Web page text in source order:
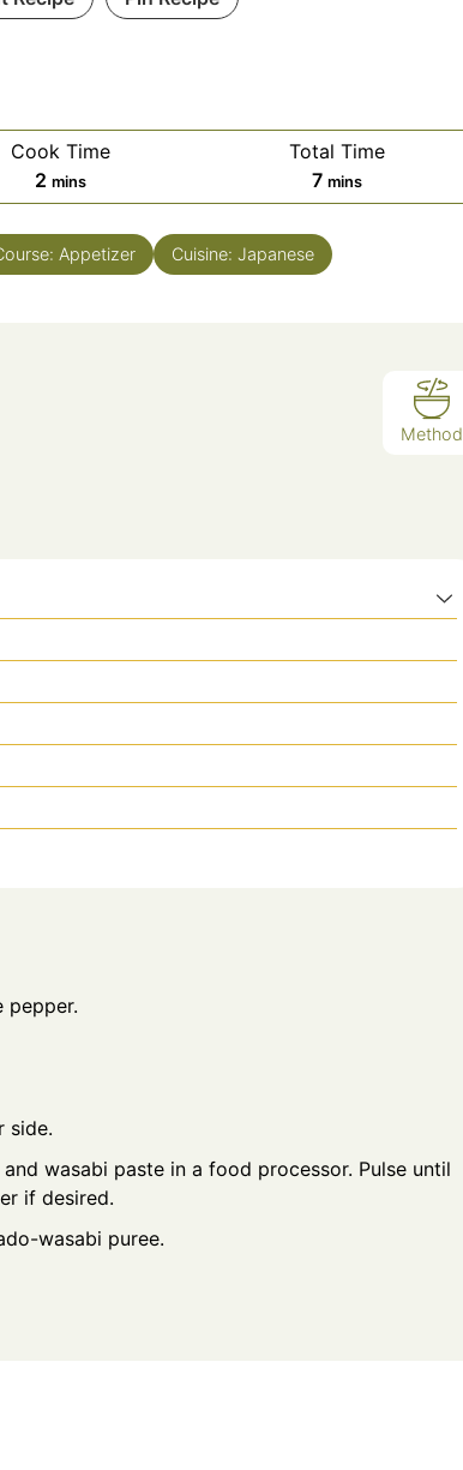
Cook Time
2 minutes
mins
Total Time
7minutes
mins
Appetizer Cuisine: Japanese
Method
pepper.
side.
wasabi paste in a food processor. Pulse until
if desired.
wasabi puree.